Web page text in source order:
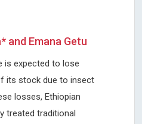
and Emana Getu
is expected to lose
its stock due to insect
losses, Ethiopian
treated traditional